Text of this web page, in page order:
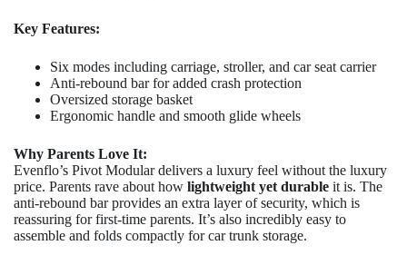
Key Features:
Six modes including carriage, stroller, and car seat carrier
Anti-rebound bar for added crash protection
Oversized storage basket
Ergonomic handle and smooth glide wheels
Why Parents Love It:
Evenflo’s Pivot Modular delivers a luxury feel without the luxury
price. Parents rave about how lightweight yet durable it is. The
anti-rebound bar provides an extra layer of security, which is
reassuring for first-time parents. It’s also incredibly easy to
assemble and folds compactly for car trunk storage.